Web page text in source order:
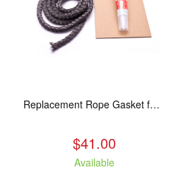
Replacement Rope Gasket for all Kuma Stoves, 8 feet
$41.00
Available